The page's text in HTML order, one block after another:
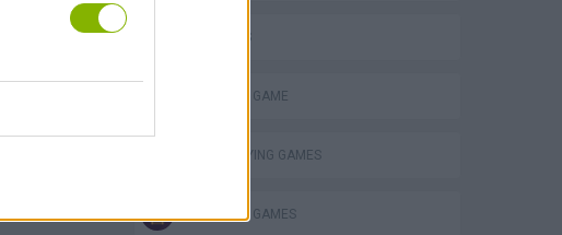
3D GAMES
MONSTER GAME
ROLE-PLAYING GAMES
SURVIVAL GAMES